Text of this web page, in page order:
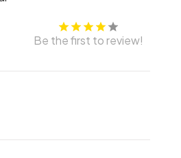
Be the first to review!